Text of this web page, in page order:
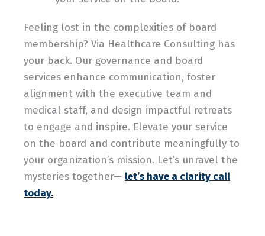
Feeling lost in the complexities of board
membership? Via Healthcare Consulting has
your back. Our governance and board
services enhance communication, foster
alignment with the executive team and
medical staff, and design impactful retreats
to engage and inspire. Elevate your service
on the board and contribute meaningfully to
your organization’s mission. Let’s unravel the
mysteries together— let’s have a clarity call
today.